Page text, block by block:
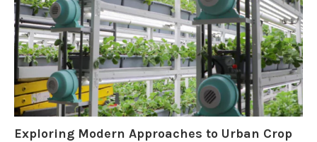
Exploring Modern Approaches to Urban Crop